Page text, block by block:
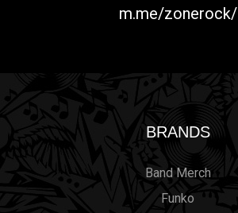
m.me/zonerock/
BRANDS
Band Merch
Funko